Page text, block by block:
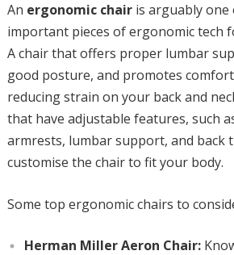
An ergonomic chairis arguably one
important pieces of ergonomic tech
A chair that offers proper lumbar
good posture, and promotes
reducing strain on your back and
that have adjustable features, such
armrests, lumbar support, and back
customise the chair to fit your body.
Some top ergonomic chairs to
Herman Miller Aeron Chair: